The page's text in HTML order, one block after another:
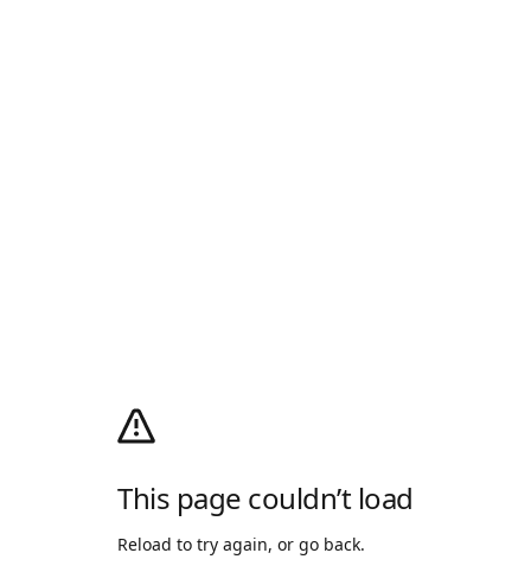
This page couldn’t load
Reload to try again, or go back.